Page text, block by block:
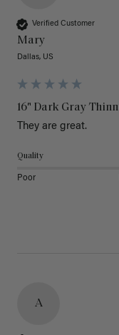
Verified Customer
Mary
Dallas, US
16" Dark Gray
They are great.
Quality
Poor
A